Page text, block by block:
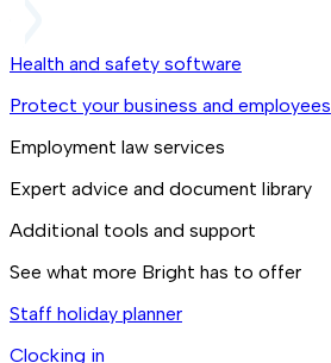
Health and safety software
Protect your business and employees
Employment law services
Expert advice and document library
Additional tools and support
See what more Bright has to offer
Staff holiday planner
Clocking in